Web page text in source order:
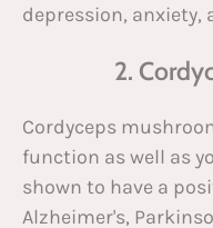
depression, anxiety,
2.
Cordyceps
function as well as
shown to have a
Alzheimer's,